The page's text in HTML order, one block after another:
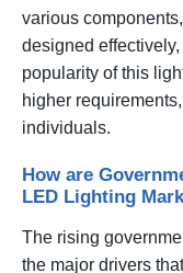
various
designed
popularity of this
higher
individuals.
How are
LED Lighting
The rising
the major drivers